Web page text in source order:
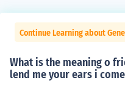
Continue Learning about
What is the meaning o
lend me your ears i